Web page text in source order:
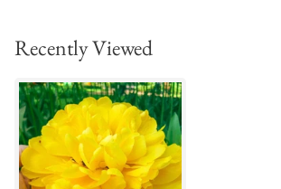
Recently Viewed